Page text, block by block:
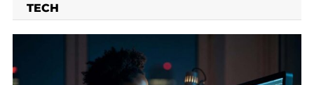
TECH